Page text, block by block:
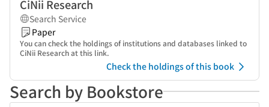
CiNii Research
Search Service
Paper
You can check the holdings of institutions and databases linked to
CiNii Research at this link.
Check the holdings of this book
Search by Bookstore